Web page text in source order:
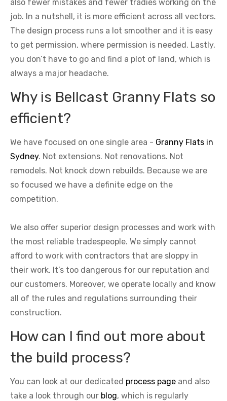
also fewer mistakes and fewer tradies working on the
job. In a nutshell, it is more efficient across all vectors.
The design process runs a lot smoother and it is easy
to get permission, where permission is needed. Lastly,
you don’t have to go and find a plot of land, which is
always a major headache.
Why is Bellcast Granny Flats so
efficient?
We have focused on one single area - Granny Flats in
Sydney. Not extensions. Not renovations. Not
remodels. Not knock down rebuilds. Because we are
so focused we have a definite edge on the
competition.
We also offer superior design processes and work with
the most reliable tradespeople. We simply cannot
afford to work with contractors that are sloppy in
their work. It’s too dangerous for our reputation and
our customers. Moreover, we operate locally and know
all of the rules and regulations surrounding their
construction.
How can I find out more about
the build process?
You can look at our dedicated process page and also
take a look through our blog, which is regularly